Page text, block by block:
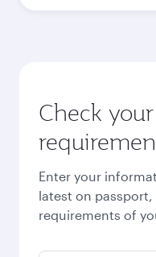
Check
Enter your
latest on
requirements of